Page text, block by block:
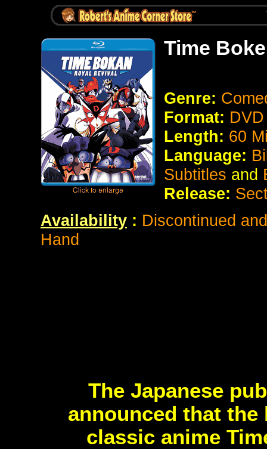
Time
Genre:
Format:
Length: 60
Language:
Subtitles and
Release:
Availability : Discontinued
Hand
The Japanese
announced that
classic anime